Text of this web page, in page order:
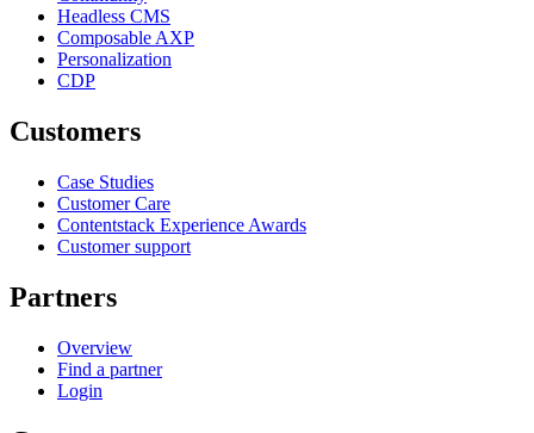
Headless CMS
Composable AXP
Personalization
CDP
Customers
Case Studies
Customer Care
Contentstack Experience Awards
Customer support
Partners
Overview
Find a partner
Login